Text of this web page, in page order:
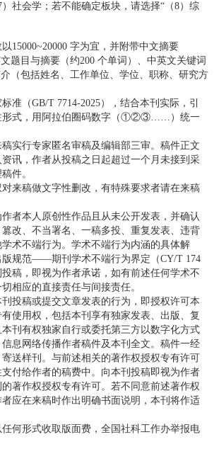
社会学；若不能确定板块，请选择“（8）综
字为宜，并附带中文摘要
文题目与摘要（约200 个单词）、中英文关键词
介（包括姓名、工作单位、学位、职称、研究方
（GB/T 7714-2025），结合本刊实际，引
形式，用阿拉伯圈码数字（①②③……）统一
行专家匿名审稿及编辑部三审。稿件正文
讯，作者从投稿之日起超过一个月未接到采
件。
稿做文字性删改，有特殊要求者请在来稿
本人原创性作品且从未公开发表，并确认
改、不当署名、一稿多投、重复发表、违背
术不端行为。学术不端行为内涵的具体解
版规范——期刊学术不端行为界定（CY/T 174
稿，即视为作者承诺，如有前述任何学术不
相应的直接责任与间接责任。
稿或提交文章发表的行为，即授权许可本
使用权，包括本刊享有独家发表、出版、复
刊有权独家自行或委托第三方以数字化方式
息网络传播作者稿件及本刊全文。稿件一经
送样刊。与前述相关的著作权授权专有许可
付给作者的稿费中。向本刊投稿即视为作者
著作权授权专有许可。若不同意前述著作权
应在来稿时作出明确书面说明，本刊将作适
形式收取版面费，全国社科工作办举报电